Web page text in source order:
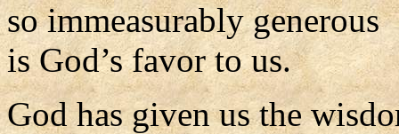
so immeasurably generous
is God’s favor to us.
God has given us the